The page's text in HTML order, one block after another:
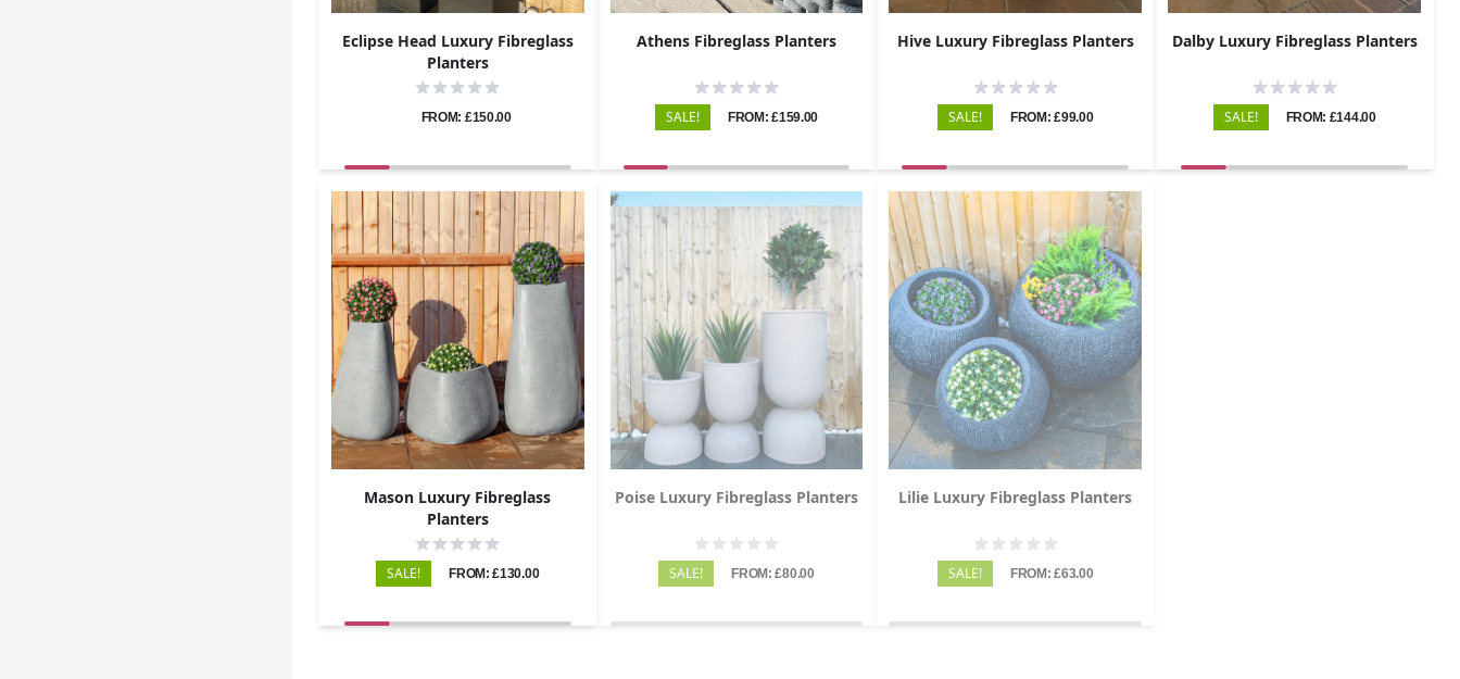
Eclipse Head Luxury Fibreglass
Planters
FROM: £150.00
Athens Fibreglass Planters
SALE! FROM: £159.00
Hive Luxury Fibreglass Planters
SALE! FROM: £99.00
Dalby Luxury Fibreglass Planters
SALE! FROM: £144.00
Mason Luxury Fibreglass
Planters
SALE! FROM: £130.00
Poise Luxury Fibreglass Planters
SALE! FROM: £80.00
Lilie Luxury Fibreglass Planters
SALE! FROM: £63.00